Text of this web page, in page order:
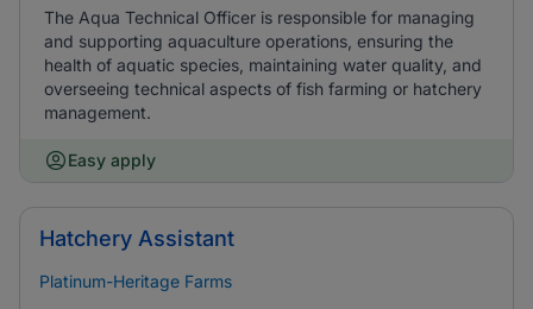
The Aqua Technical Officer is responsible for managing
and supporting aquaculture operations, ensuring the
health of aquatic species, maintaining water quality, and
overseeing technical aspects of fish farming or hatchery
management.
Easy apply
Hatchery Assistant
Platinum-Heritage Farms